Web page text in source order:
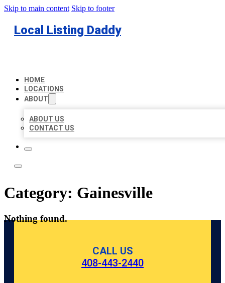
Skip to main content Skip to footer
Local Listing Daddy
HOME
LOCATIONS
ABOUT
ABOUT US
CONTACT US
Category: Gainesville
Nothing found.
CALL US
408-443-2440